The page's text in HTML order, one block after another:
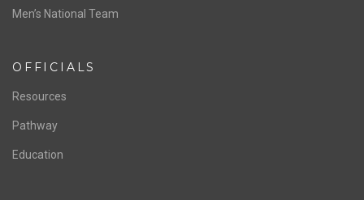
Men’s National Team
OFFICIALS
Resources
Pathway
Education